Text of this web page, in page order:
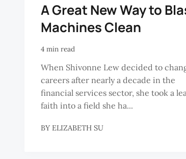
A Great New Way to
Machines Clean
4 min read
When Shivonne Lew decided to
careers after nearly a decade in the
financial services sector, she took a
faith into a field she ha...
BY ELIZABETH SU